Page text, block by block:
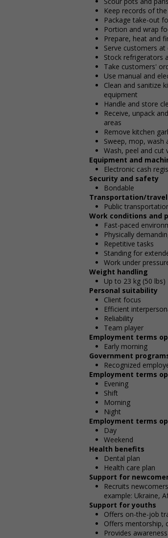
Keep records of
Package take-out
Portion and wrap
Prepare, heat and
Serve customers
Stock refrigerators
Take customers'
Use manual and
Clean and sanitize
equipment
Handle and store
Receive, unpack
areas
Remove kitchen
Sweep, mop, wash
Wash, peel and cut
Equipment and
Electronic cash
Security and safety
Bondable
Transportation/
Public
Work conditions and
Fast-paced
Physically
Repetitive tasks
Standing for
Work under
Weight handling
Up to 23 kg (50 lbs)
Personal suitability
Client focus
Efficient
Reliability
Team player
Employment terms
Early morning
Government
Recognized
Employment terms
Evening
Shift
Morning
Night
Employment terms
Day
Weekend
Health benefits
Dental plan
Health care plan
Support for
Recruits
example: Ukraine,
Support for youths
Offers on-the-job
Offers mentorship,
Provides